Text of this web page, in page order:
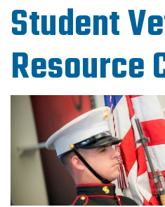
Student
Resource